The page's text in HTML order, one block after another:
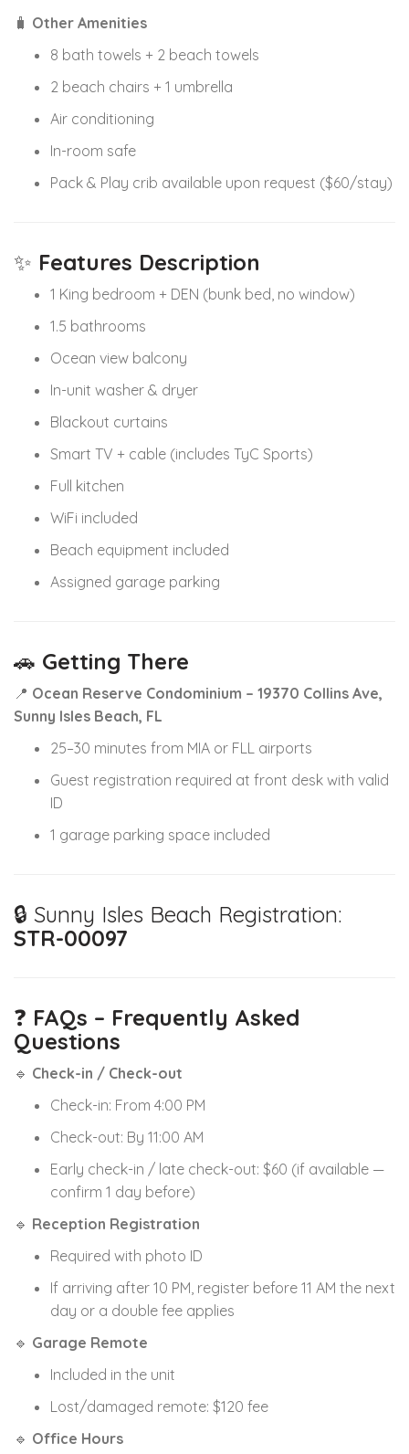
🧳 Other Amenities
8 bath towels + 2 beach towels
2 beach chairs + 1 umbrella
Air conditioning
In-room safe
Pack & Play crib available upon request ($60/stay)
✨ Features Description
1 King bedroom + DEN (bunk bed, no window)
1.5 bathrooms
Ocean view balcony
In-unit washer & dryer
Blackout curtains
Smart TV + cable (includes TyC Sports)
Full kitchen
WiFi included
Beach equipment included
Assigned garage parking
🚗 Getting There
📍 Ocean Reserve Condominium – 19370 Collins Ave,
Sunny Isles Beach, FL
25–30 minutes from MIA or FLL airports
Guest registration required at front desk with valid
ID
1 garage parking space included
🔒 Sunny Isles Beach Registration:
STR-00097
❓ FAQs – Frequently Asked
Questions
🔹 Check-in / Check-out
Check-in: From 4:00 PM
Check-out: By 11:00 AM
Early check-in / late check-out: $60 (if available —
confirm 1 day before)
🔹 Reception Registration
Required with photo ID
If arriving after 10 PM, register before 11 AM the next
day or a double fee applies
🔹 Garage Remote
Included in the unit
Lost/damaged remote: $120 fee
🔹 Office Hours